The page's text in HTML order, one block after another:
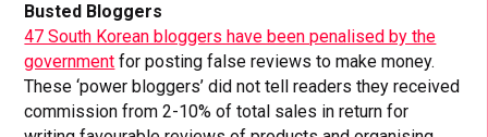
Busted Bloggers
47 South Korean bloggers have been penalised by the
government for posting false reviews to make money.
These ‘power bloggers’ did not tell readers they received
commission from 2-10% of total sales in return for